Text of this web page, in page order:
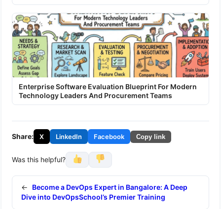
Enterprise Software Evaluation Blueprint For Modern
Technology Leaders And Procurement Teams
Share: X LinkedIn Facebook Copy link
Was this helpful?
←
Become a DevOps Expert in Bangalore: A Deep
Dive into DevOpsSchool’s Premier Training